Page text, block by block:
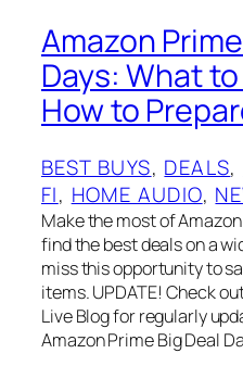
Amazon
Days: What
How to
BEST BUYS, DEALS,
FI, HOME AUDIO,
Make the most of
find the best deals on a
miss this opportunity to
items. UPDATE! Check
Live Blog for regularly
Amazon Prime Big Deal